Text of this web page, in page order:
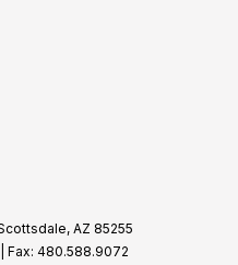
AZ 85255
| Fax: 480.588.9072